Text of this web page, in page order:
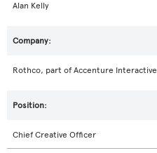
Alan Kelly
Rothco, part of Accenture Interactive
Chief Creative Officer